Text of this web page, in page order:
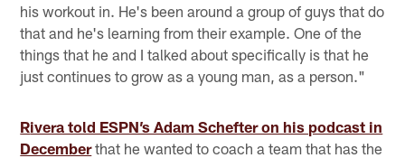
his workout in. He's been around a group of guys that do
that and he's learning from their example. One of the
things that he and I talked about specifically is that he
just continues to grow as a young man, as a person."
Rivera told ESPN’s Adam Schefter on his podcast in
Decemberthat he wanted to coach a team that has the